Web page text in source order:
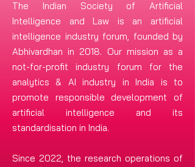
ISAIL Global Advisory
Council and Marius-
Constantin Dinu joins the
ISAIL-GAC
The Indian Society of Artificial
Intelligence and Law is an artificial
intelligence industry forum, founded by
Abhivardhan in 2018. Our mission as a
not-for-profit industry forum for the
analytics & AI industry in India is to
promote responsible development of
artificial intelligence and its
standardisation in India.
Since 2022, the research operations of